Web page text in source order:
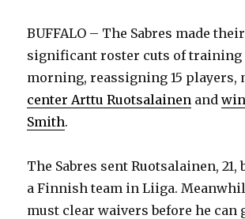
BUFFALO – The Sabres made
significant roster cuts of training
morning, reassigning 15 players,
center Arttu Ruotsalainen and
Smith.
The Sabres sent Ruotsalainen, 21,
a Finnish team in Liiga.
must clear waivers before he can